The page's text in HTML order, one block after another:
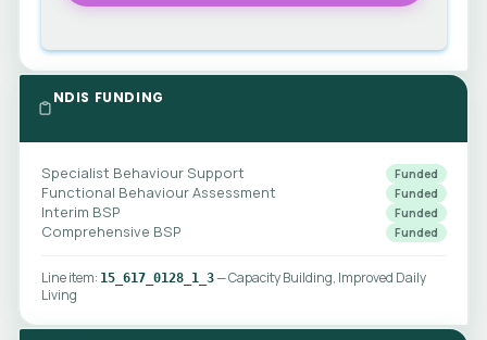
NDIS FUNDING
Specialist Behaviour Support Funded
Functional Behaviour Assessment Funded
Interim BSP Funded
Comprehensive BSP Funded
Line item: 15_617_0128_1_3— Capacity Building, Improved Daily
Living